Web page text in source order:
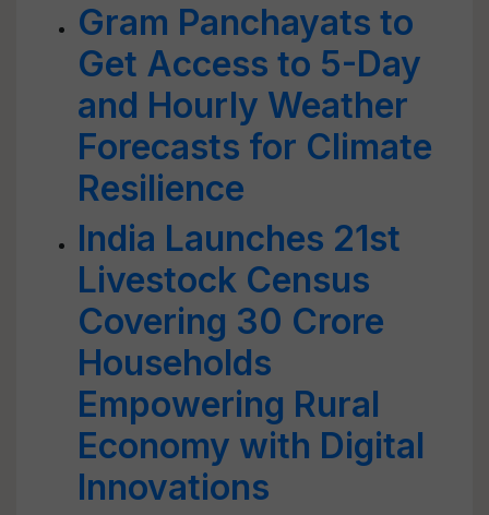
Gram Panchayats to
Get Access to 5-Day
and Hourly Weather
Forecasts for Climate
Resilience
India Launches 21st
Livestock Census
Covering 30 Crore
Households
Empowering Rural
Economy with Digital
Innovations